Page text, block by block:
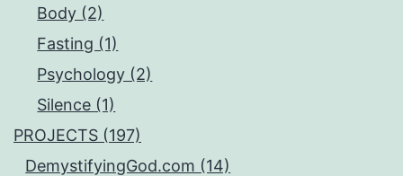
Body (2)
Fasting (1)
Psychology (2)
Silence (1)
PROJECTS (197)
DemystifyingGod.com (14)